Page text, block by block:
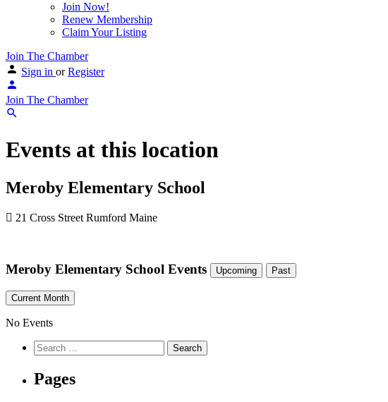
Join Now!
Renew Membership
Claim Your Listing
Join The Chamber
Sign in or Register
Join The Chamber
Events at this location
Meroby Elementary School
21 Cross Street Rumford Maine
Meroby Elementary School Events Upcoming Past
Current Month
No Events
Pages